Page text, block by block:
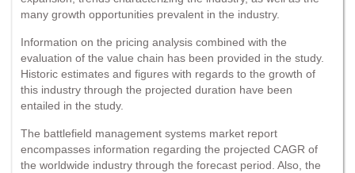
many growth opportunities prevalent in the industry.
Information on the pricing analysis combined with the
evaluation of the value chain has been provided in the study.
Historic estimates and figures with regards to the growth of
this industry through the projected duration have been
entailed in the study.
The battlefield management systems market report
encompasses information regarding the projected CAGR of
the worldwide industry through the forecast period. Also, the